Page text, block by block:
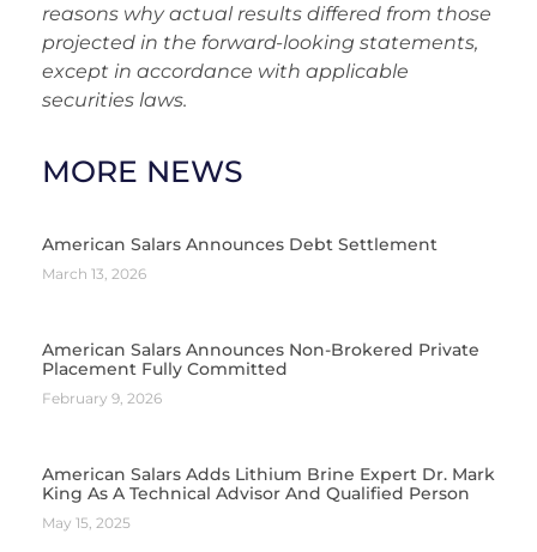
reasons why actual results differed from those
projected in the forward-looking statements,
except in accordance with applicable
securities laws.
MORE NEWS
American Salars Announces Debt Settlement
March 13, 2026
American Salars Announces Non-Brokered Private
Placement Fully Committed
February 9, 2026
American Salars Adds Lithium Brine Expert Dr. Mark
King As A Technical Advisor And Qualified Person
May 15, 2025